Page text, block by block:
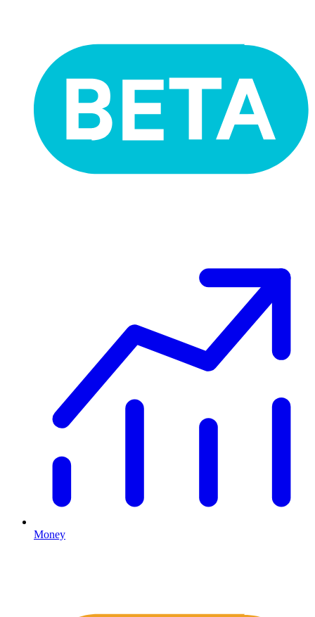
Money